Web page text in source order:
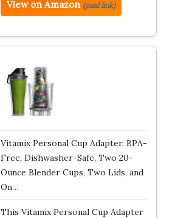
View on Amazon (paid link)
Vitamix Personal Cup Adapter, BPA-
Free, Dishwasher-Safe, Two 20-
Ounce Blender Cups, Two Lids, and
On…
This Vitamix Personal Cup Adapter